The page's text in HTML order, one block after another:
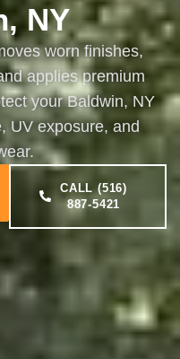
NY
worn finishes,
applies premium
your Baldwin, NY
UV exposure, and
CALL (516)
887-5421